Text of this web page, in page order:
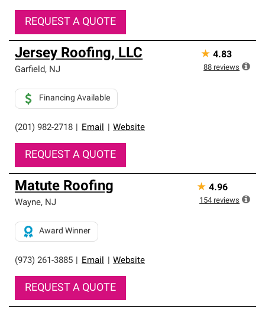
REQUEST A QUOTE
Jersey Roofing, LLC
Garfield, NJ
(201) 982-2718 Email Website
Financing Available
REQUEST A QUOTE
★ 4.83
88 reviews
Matute Roofing
Wayne, NJ
(973) 261-3885 Email Website
Award Winner
REQUEST A QUOTE
★ 4.96
154 reviews